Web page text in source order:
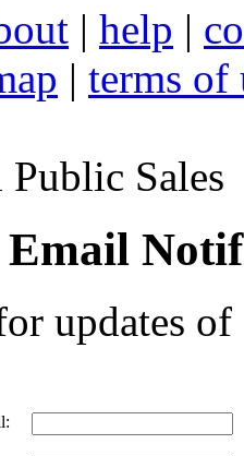
| help |
| terms of
Sales
updates